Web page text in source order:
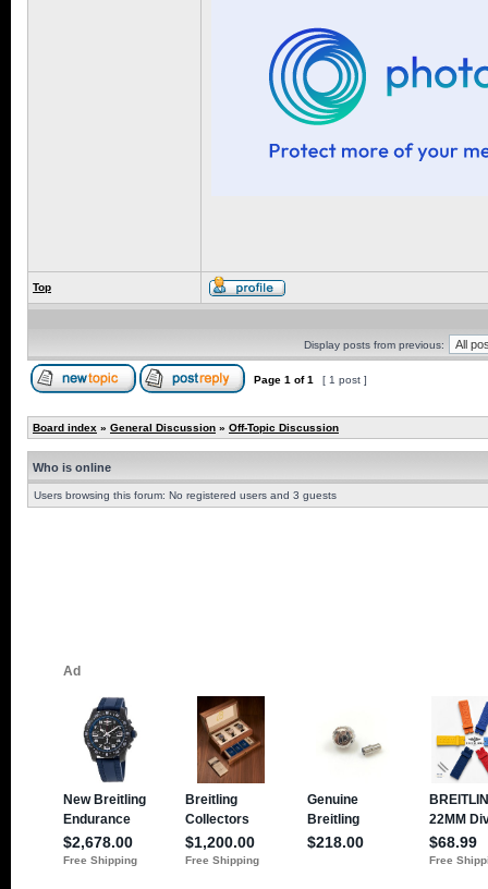
Top
Display posts from previous:
Page 1 of1 [ 1 post ]
Board index » General Discussion » Off-Topic Discussion
Who is online
Users browsing this forum: No registered users and 3 guests